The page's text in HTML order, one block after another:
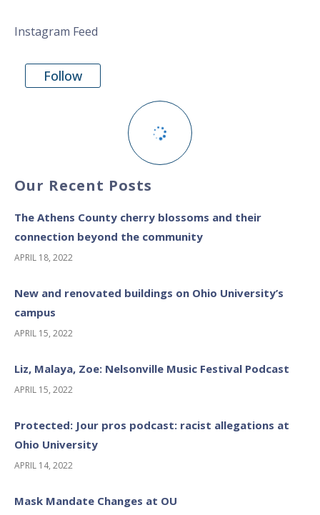
Instagram Feed
Follow
Our Recent Posts
The Athens County cherry blossoms and their
connection beyond the community
APRIL 18, 2022
New and renovated buildings on Ohio University’s
campus
APRIL 15, 2022
Liz, Malaya, Zoe: Nelsonville Music Festival Podcast
APRIL 15, 2022
Protected: Jour pros podcast: racist allegations at
Ohio University
APRIL 14, 2022
Mask Mandate Changes at OU